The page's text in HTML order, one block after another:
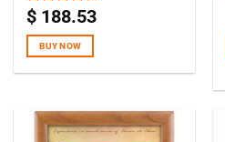
Rated
of 5
$ 188.53
BUY NOW